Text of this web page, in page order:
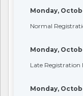
Monday,
Normal
Monday,
Late Registration
Monday,